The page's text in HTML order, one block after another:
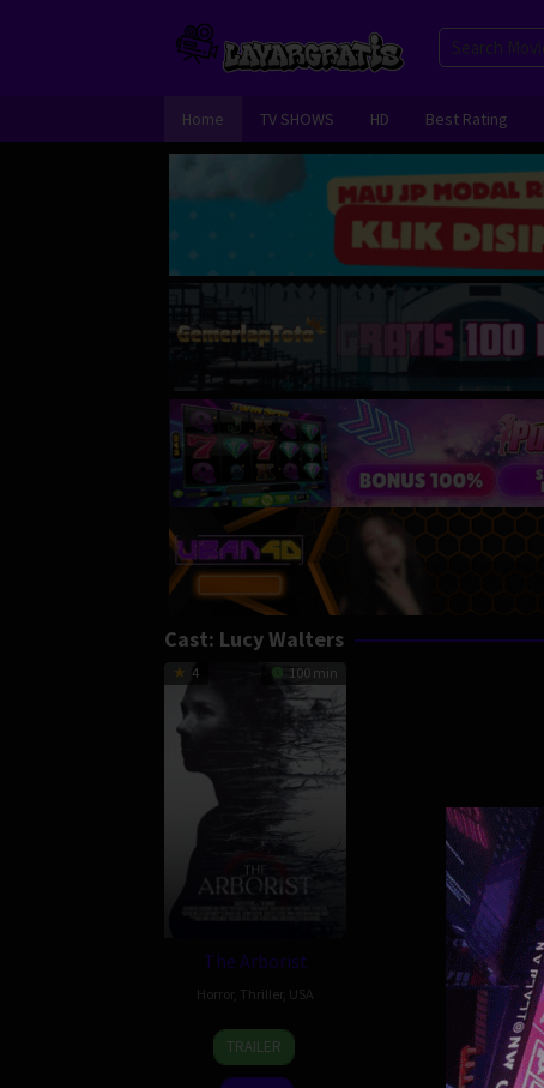
Home TV SHOWS HD Best Rating
Cast: Lucy Walters
4 100 min
The Arborist
Horror, Thriller, USA
25
Apr
Andrew
Mudge
TRAILER